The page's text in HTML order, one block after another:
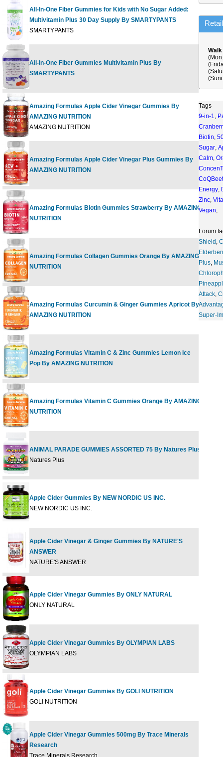
All-In-One Fiber Gummies for Kids with No Sugar Added:
Multivitamin Plus 30 Day Supply By SMARTYPANTS
SMARTYPANTS
120 ct
All-In-One Fiber Gummies Multivitamin Plus By
SMARTYPANTS
180
Supply
Amazing Formulas Apple Cider Vinegar Gummies By
AMAZING NUTRITION
AMAZING NUTRITION
120
Amazing Formulas Apple Cider Vinegar Plus Gummies By
AMAZING NUTRITION
120
Amazing Formulas Biotin Gummies Strawberry By AMAZING
NUTRITION
120
Amazing Formulas Collagen Gummies Orange By AMAZING
NUTRITION
120
Amazing Formulas Curcumin & Ginger Gummies Apricot By
AMAZING NUTRITION
Amazing Formulas Vitamin C & Zinc Gummies Lemon Ice
Pop By AMAZING NUTRITION
Amazing Formulas Vitamin C Gummies Orange By AMAZING
NUTRITION
ANIMAL PARADE GUMMIES ASSORTED 75 By Natures Plus
Natures Plus
Apple Cider Gummies By NEW NORDIC US INC.
NEW NORDIC US INC.
Apple Cider Vinegar & Ginger Gummies By NATURE'S
ANSWER
NATURE'S ANSWER
Apple Cider Vinegar Gummies By ONLY NATURAL
ONLY NATURAL
Apple Cider Vinegar Gummies By OLYMPIAN LABS
OLYMPIAN LABS
Apple Cider Vinegar Gummies By GOLI NUTRITION
GOLI NUTRITION
Apple Cider Vinegar Gummies 500mg By Trace Minerals
Research
Trace Minerals Research
Tags
9-in-1,
Biotin,
Sugar,
Calm,
CoQBeet
Energy,
Zinc,
Vegan,
Forum
Shield ,
Plus,
Attack,
Super-